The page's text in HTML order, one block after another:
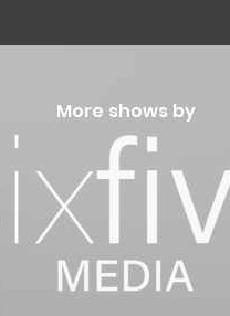
More shows by